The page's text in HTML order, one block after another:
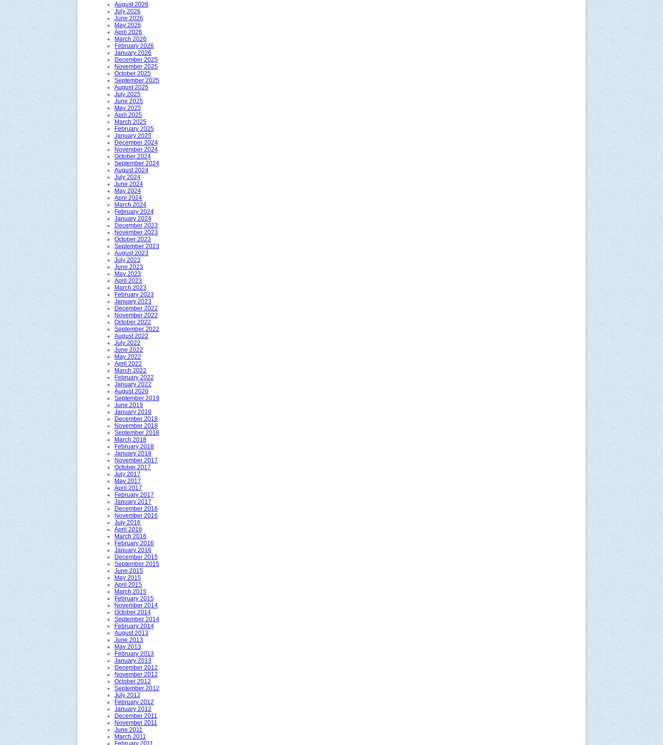
August 2026
July 2026
June 2026
May 2026
April 2026
March 2026
February 2026
January 2026
December 2025
November 2025
October 2025
September 2025
August 2025
July 2025
June 2025
May 2025
April 2025
March 2025
February 2025
January 2025
December 2024
November 2024
October 2024
September 2024
August 2024
July 2024
June 2024
May 2024
April 2024
March 2024
February 2024
January 2024
December 2023
November 2023
October 2023
September 2023
August 2023
July 2023
June 2023
May 2023
April 2023
March 2023
February 2023
January 2023
December 2022
November 2022
October 2022
September 2022
August 2022
July 2022
June 2022
May 2022
April 2022
March 2022
February 2022
January 2022
August 2020
September 2019
June 2019
January 2019
December 2018
November 2018
September 2018
March 2018
February 2018
January 2018
November 2017
October 2017
July 2017
May 2017
April 2017
February 2017
January 2017
December 2016
November 2016
July 2016
April 2016
March 2016
February 2016
January 2016
December 2015
September 2015
June 2015
May 2015
April 2015
March 2015
February 2015
November 2014
October 2014
September 2014
February 2014
August 2013
June 2013
May 2013
February 2013
January 2013
December 2012
November 2012
October 2012
September 2012
July 2012
February 2012
January 2012
December 2011
November 2011
June 2011
March 2011
February 2011